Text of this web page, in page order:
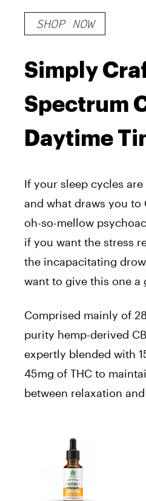
SHOP NOW
Simply
Spectrum
Daytime
If your sleep cycles
and what draws you to
oh-so-mellow
if you want the stress
the incapacitating
want to give this one a
Comprised mainly of
purity hemp-derived
expertly blended with
45mg of THC to
between relaxation